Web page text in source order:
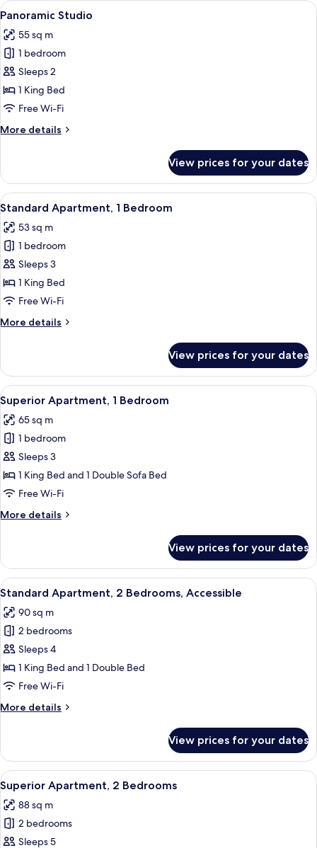
View
all
photos
for
Panoramic
Studio
A bedroom with a large bed, a
3
Panoramic Studio
55 sq m
1 bedroom
Sleeps 2
1 King Bed
Free Wi-Fi
More details
More
Studio
View prices for your dates
View
all
photos
for
Standard
Apartment,
1
A neatly arranged hotel room with
4
Standard Apartment, 1 Bedroom
53 sq m
1 bedroom
Sleeps 3
1 King Bed
Free Wi-Fi
More details
More
Apartment,
Bedroom
View prices for your dates
View
all
photos
for
Superior
Apartment,
1
A modern apartment with a dining
10
Superior Apartment, 1 Bedroom
65 sq m
1 bedroom
Sleeps 3
1 King Bed and 1 Double Sofa Bed
Free Wi-Fi
More details
More
Apartment,
Bedroom
View prices for your dates
View
all
photos
for
Standard
Apartment,
2
Accessible
A neatly made bed with white and
7
Standard Apartment, 2 Bedrooms, Accessible
90 sq m
2 bedrooms
Sleeps 4
1 King Bed and 1 Double Bed
Free Wi-Fi
More details
More
Apartment,
Bedrooms,
Accessible
View prices for your dates
View
all
photos
for
Superior
A neatly made bed with green
5
Superior Apartment, 2 Bedrooms
88 sq m
2 bedrooms
Sleeps 5